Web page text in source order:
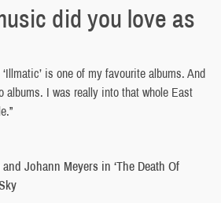
did you love as
‘Illmatic’ is one of my favourite albums. And
albums. I was really into that whole East
Johann Meyers in ‘The Death Of